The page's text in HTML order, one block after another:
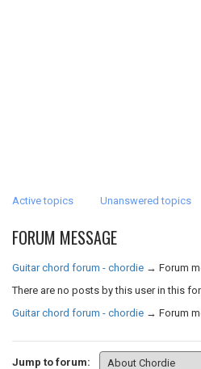
Active topics Unanswered topics
FORUM MESSAGE
Guitar chord forum - chordie → Forum
There are no posts by this user in this
Guitar chord forum - chordie → Forum
Jump to forum: